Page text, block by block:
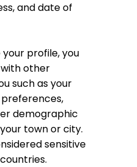
and date of
profile, you
other
such as your
demographic
town or city.
sensitive